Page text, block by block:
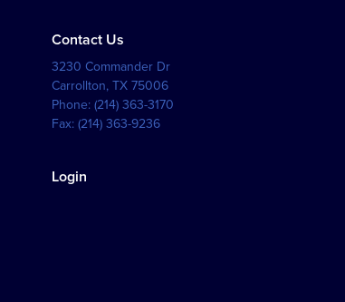
Contact Us
3230 Commander Dr
Carrollton,TX 75006
Phone:(214) 363-3170
Fax:(214) 363-9236
Login